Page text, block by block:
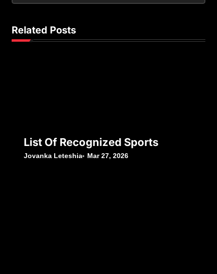
Related Posts
List Of Recognized Sports
Jovanka Leteshia Mar 27, 2026